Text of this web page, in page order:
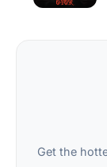
Get the